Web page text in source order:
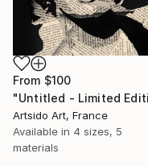
From $100
Artsido Art, France
Available in 4 sizes, 5
materials